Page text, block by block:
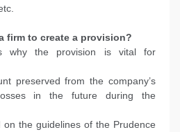
firm to create a provision?
why the provision is vital for
preserved from the company’s
in the future during the
the guidelines of the Prudence